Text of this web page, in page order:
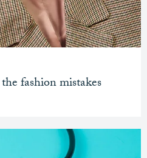
fashion mistakes